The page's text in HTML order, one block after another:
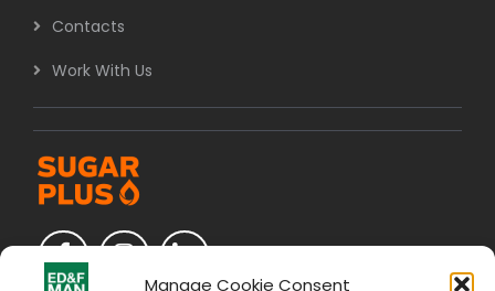
Manage Cookie Consent
Contacts
Work With Us